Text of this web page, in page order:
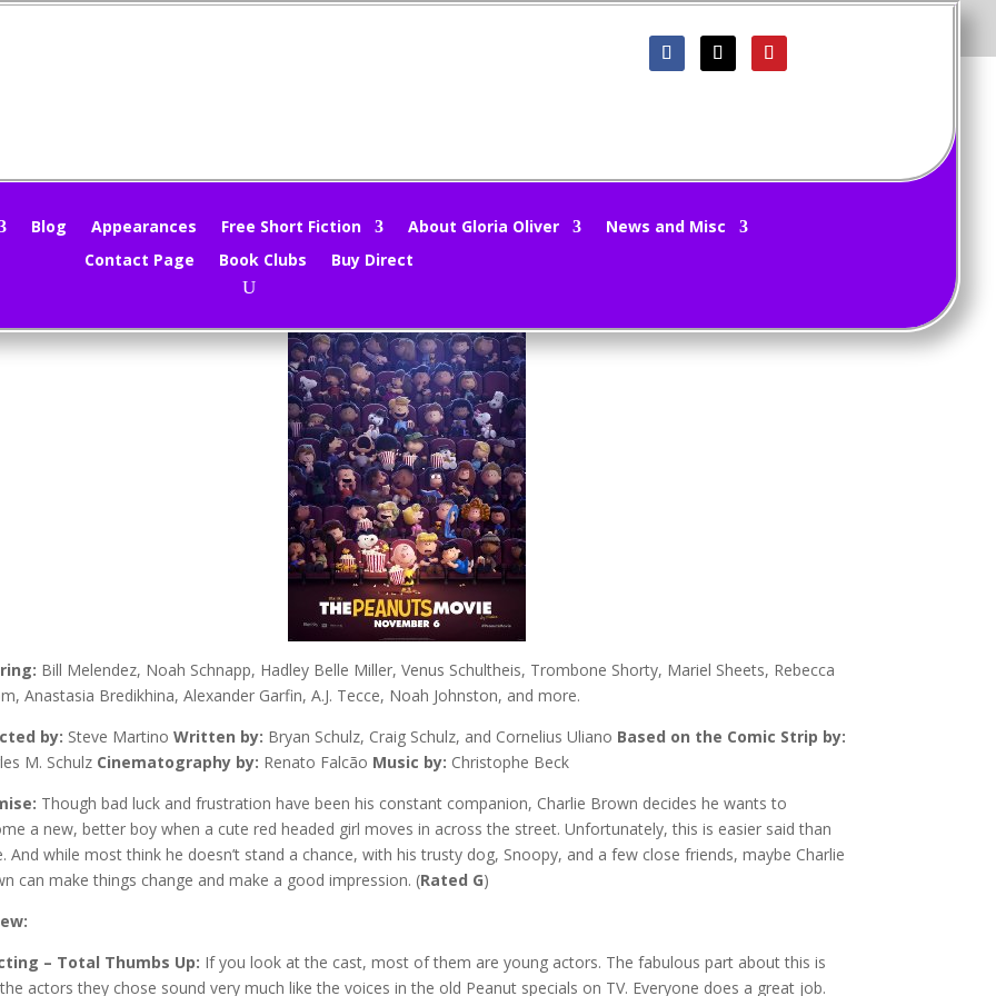
Blog Appearances Free Short Fiction About Gloria Oliver
News and Misc
Contact Page
Book Clubs Buy Direct
Oliver|Nov 13, 2015|Movie Reviews,Movies|0 comments
Peanuts Movie
Bill Melendez, Noah Schnapp, Hadley Belle Miller, Venus Schultheis, Trombone Shorty, Mariel Sheets, Rebecca
Anastasia Bredikhina, Alexander Garfin, A.J. Tecce, Noah Johnston, and more.
by: Steve Martino Written by: Bryan Schulz, Craig Schulz, and Cornelius Uliano Based on the Comic Strip by:
M. Schulz Cinematography by: Renato Falcão Music by: Christophe Beck
Though bad luck and frustration have been his constant companion, Charlie Brown decides he wants to
a new, better boy when a cute red headed girl moves in across the street. Unfortunately, this is easier said than
And while most think he doesn’t stand a chance, with his trusty dog, Snoopy, and a few close friends, maybe Charlie
can make things change and make a good impression. (Rated G)
– Total Thumbs Up: If you look at the cast, most of them are young actors. The fabulous part about this is
actors they chose sound very much like the voices in the old Peanut specials on TV. Everyone does a great job.